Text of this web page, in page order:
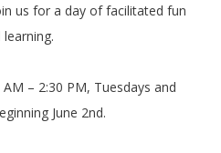
us for a day of facilitated fun
learning.
– 2:30 PM, Tuesdays and
June 2nd.